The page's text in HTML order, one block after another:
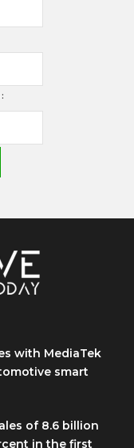
with MediaTek
smart
of 8.6 billion
in the first